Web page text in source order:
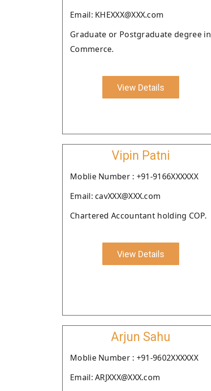
Email: KHEXXX@XXX.com
Graduate or Postgraduate degree in
Commerce.
View Details
Vipin Patni
Moblie Number : +91-9166XXXXXX
Email: cavXXX@XXX.com
Chartered Accountant holding COP.
View Details
Arjun Sahu
Moblie Number : +91-9602XXXXXX
Email: ARJXXX@XXX.com